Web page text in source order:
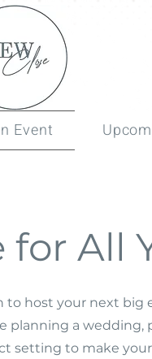
Event
All
to host your next big
planning a wedding,
setting to make